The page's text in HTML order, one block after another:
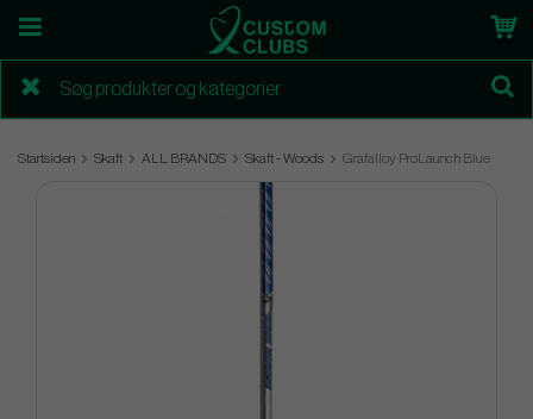
Startsiden Skaft ALL BRANDS Skaft - Woods Grafalloy ProLaunch Blue